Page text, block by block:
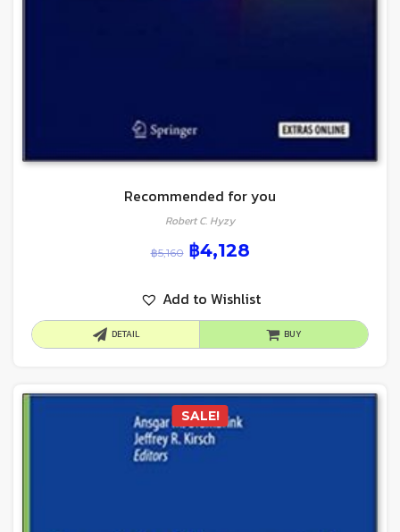
Recommended for you
Robert C. Hyzy
฿5,160 ฿4,128
Add to Wishlist
DETAIL BUY
SALE!